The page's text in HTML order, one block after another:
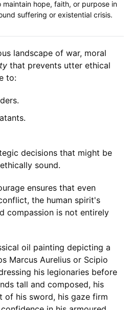
maintain hope, faith, or purpose in
suffering or existential crisis.
landscape of war, moral
that prevents utter ethical
to:
decisions that might be
sound.
ensures that even
the human spirit's
compassion is not entirely
oil painting depicting a
Marcus Aurelius or Scipio
his legionaries before
tall and composed, his
of his sword, his gaze firm